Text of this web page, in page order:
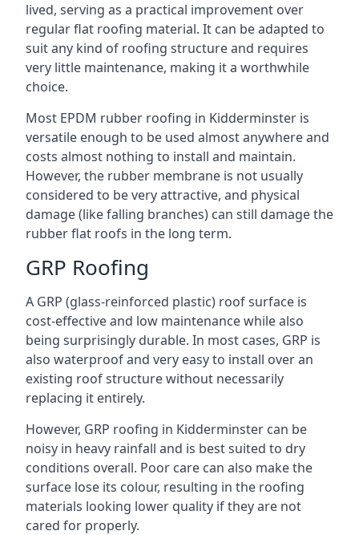
lived, serving as a practical improvement over
regular flat roofing material. It can be adapted to
suit any kind of roofing structure and requires
very little maintenance, making it a worthwhile
choice.
Most EPDM rubber roofing in Kidderminster is
versatile enough to be used almost anywhere and
costs almost nothing to install and maintain.
However, the rubber membrane is not usually
considered to be very attractive, and physical
damage (like falling branches) can still damage the
rubber flat roofs in the long term.
GRP Roofing
A GRP (glass-reinforced plastic) roof surface is
cost-effective and low maintenance while also
being surprisingly durable. In most cases, GRP is
also waterproof and very easy to install over an
existing roof structure without necessarily
replacing it entirely.
However, GRP roofing in Kidderminster can be
noisy in heavy rainfall and is best suited to dry
conditions overall. Poor care can also make the
surface lose its colour, resulting in the roofing
materials looking lower quality if they are not
cared for properly.